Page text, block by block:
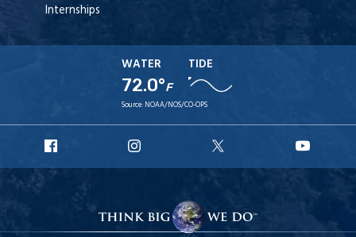
Internships
WATER
72.0°F
TIDE
Source: NOAA/NOS/CO-OPS
Facebook
Instagram
X